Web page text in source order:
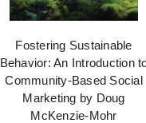
Fostering Sustainable
Behavior: An Introduction
Community-Based Social
Marketing by Doug
McKenzie-Mohr